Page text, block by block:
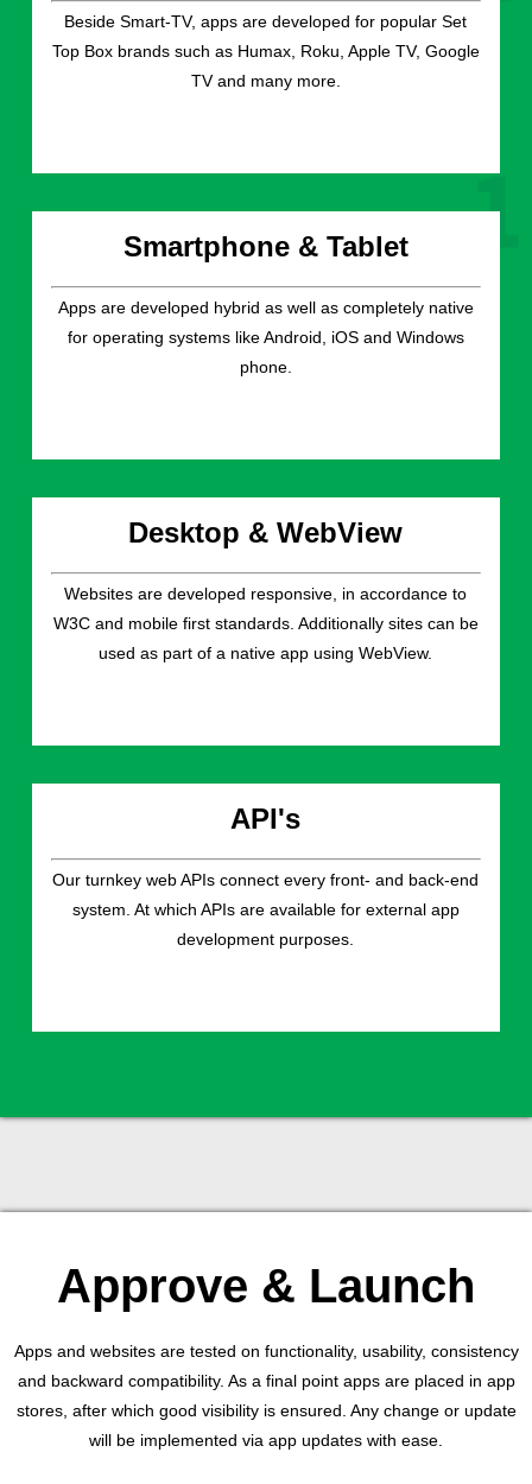
Beside Smart-TV, apps are developed for popular Set
Top Box brands such as Humax, Roku, Apple TV, Google
TV and many more.
Smartphone & Tablet
Apps are developed hybrid as well as completely native
for operating systems like Android, iOS and Windows
phone.
Desktop & WebView
Websites are developed responsive, in accordance to
W3C and mobile first standards. Additionally sites can be
used as part of a native app using WebView.
API's
Our turnkey web APIs connect every front- and back-end
system. At which APIs are available for external app
development purposes.
Approve & Launch
Apps and websites are tested on functionality, usability, consistency
and backward compatibility. As a final point apps are placed in app
stores, after which good visibility is ensured. Any change or update
will be implemented via app updates with ease.